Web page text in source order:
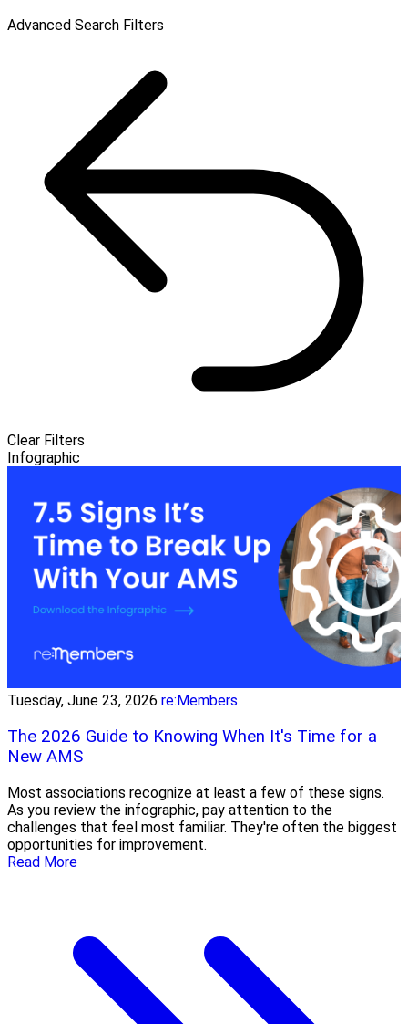
Advanced Search Filters
Clear Filters
Infographic
Tuesday, June 23, 2026 re:Members
The 2026 Guide to Knowing When It's Time for a
New AMS
Most associations recognize at least a few of these signs.
As you review the infographic, pay attention to the
challenges that feel most familiar. They're often the biggest
opportunities for improvement.
Read More